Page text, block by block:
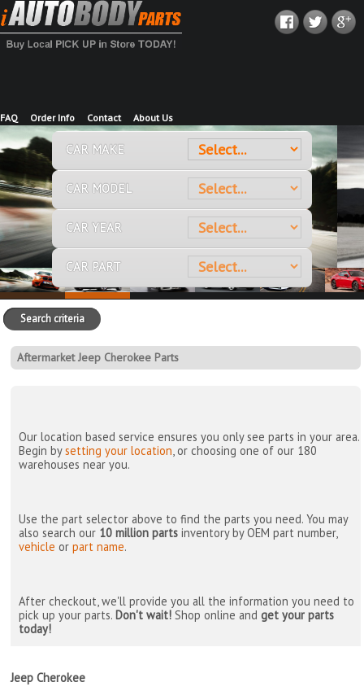
FAQ Order Info Contact About Us
CAR MAKE
CAR MODEL
CAR YEAR
CAR PART
Search criteria
Aftermarket Jeep Cherokee Parts
Our location based service ensures you only see parts in your area.
Begin bysetting your location , or choosing one of our 180
warehouses near you.
Use the part selector above to find the parts you need. You may
also search our 10 million parts inventory by OEM part number,
vehicle orpart name.
After checkout, we'll provide you all the information you need to
pick up your parts.Don't wait! Shop online andget your parts
today!
Jeep Cherokee